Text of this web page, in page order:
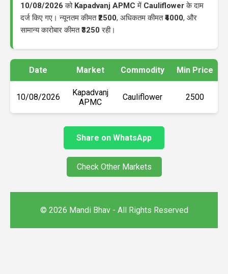
10/08/2026 को Kapadvanj APMC में Cauliflowerके दाम
दर्ज किए गए। न्यूनतम कीमत₹2500, अधिकतम कीमत₹4000, और
सामान्य कारोबार कीमत₹3250 रही।
Date Market Commodity Min Price
10/08/2026
Kapadvanj
APMC
Cauliflower ₹2500
Share on WhatsApp
Check Other Markets
© 2026 Mandi Bhav - All Rights Reserved